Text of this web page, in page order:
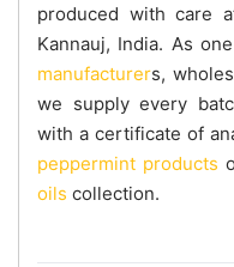
produced with care
Kannauj, India. As
manufacturers,
we supply every
with a certificate of
peppermint products
oils collection.